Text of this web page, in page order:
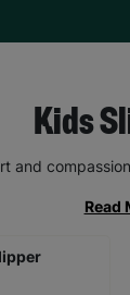
Kids
and
Read